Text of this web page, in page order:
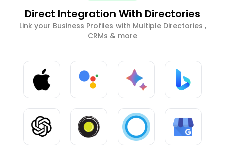
Direct Integration With Directories
Link your Business Profiles with Multiple Directories ,
CRMs & more